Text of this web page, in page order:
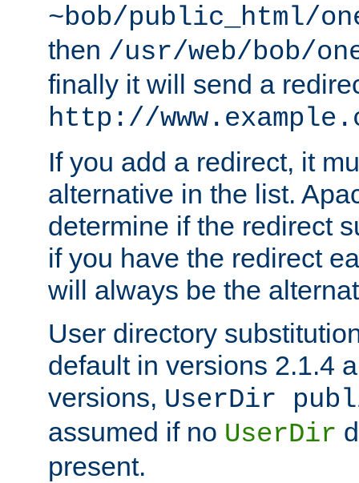
~bob/public_html/
then /usr/web/bob/
finally it will send a
http://
If you add a redirect, it
alternative in the list.
determine if the redirect
if you have the redirect
will always be the
User directory
default in versions 2.1.4
versions, UserDir
assumed if no UserDir
present.